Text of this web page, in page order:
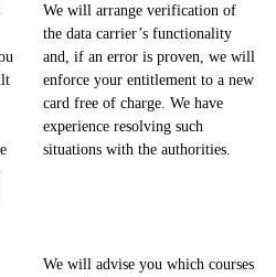
We will arrange verification of
the data carrier’s functionality
and, if an error is proven, we will
enforce your entitlement to a new
card free of charge. We have
experience resolving such
situations with the authorities.
We will advise you which courses